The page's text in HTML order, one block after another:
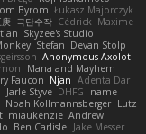
Byrom Łukasz Majorczyk
극단수작 Cédrick Maxime
Skyzee's Studio
Stefan Devan Stolp
Anonymous Axolotl
Mana and Mayhem
Faucon Njan Adenta Dar
Jarle Styve DHFG
name
Noah Kollmannsberger Lutz
miaukenzie Andrew
Ben Carlisle Jake Messer